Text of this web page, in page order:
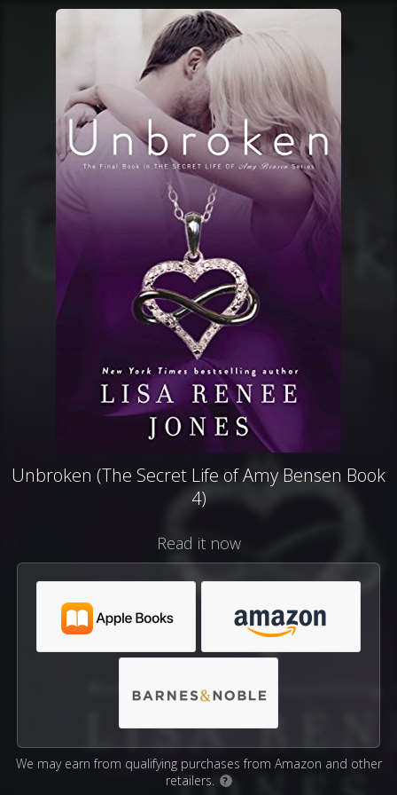
Unbroken (The Secret Life of Amy Bensen Book
4)
Read it now
We may earn from qualifying purchases from Amazon and other
retailers.
?